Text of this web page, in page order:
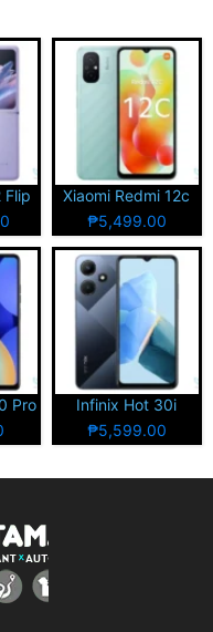
Flip
Xiaomi Redmi 12c
₱5,499.00
Pro
Infinix Hot 30i
₱5,599.00